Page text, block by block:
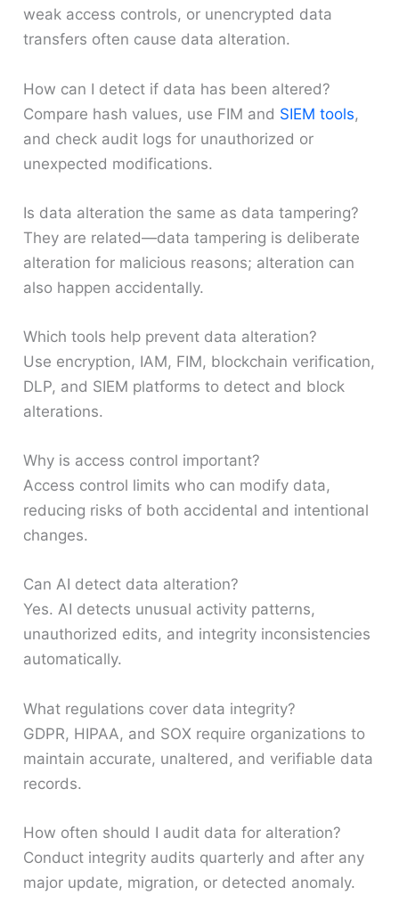
weak access controls, or unencrypted data
transfers often cause data alteration.
How can I detect if data has been altered?
Compare hash values, use FIM and SIEM tools,
and check audit logs for unauthorized or
unexpected modifications.
Is data alteration the same as data tampering?
They are related—data tampering is deliberate
alteration for malicious reasons; alteration can
also happen accidentally.
Which tools help prevent data alteration?
Use encryption, IAM, FIM, blockchain verification,
DLP, and SIEM platforms to detect and block
alterations.
Why is access control important?
Access control limits who can modify data,
reducing risks of both accidental and intentional
changes.
Can AI detect data alteration?
Yes. AI detects unusual activity patterns,
unauthorized edits, and integrity inconsistencies
automatically.
What regulations cover data integrity?
GDPR, HIPAA, and SOX require organizations to
maintain accurate, unaltered, and verifiable data
records.
How often should I audit data for alteration?
Conduct integrity audits quarterly and after any
major update, migration, or detected anomaly.